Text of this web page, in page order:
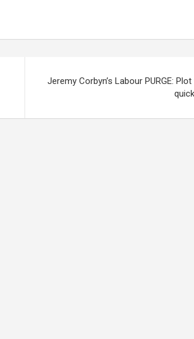
Jeremy Corbyn’s Labour PURGE: